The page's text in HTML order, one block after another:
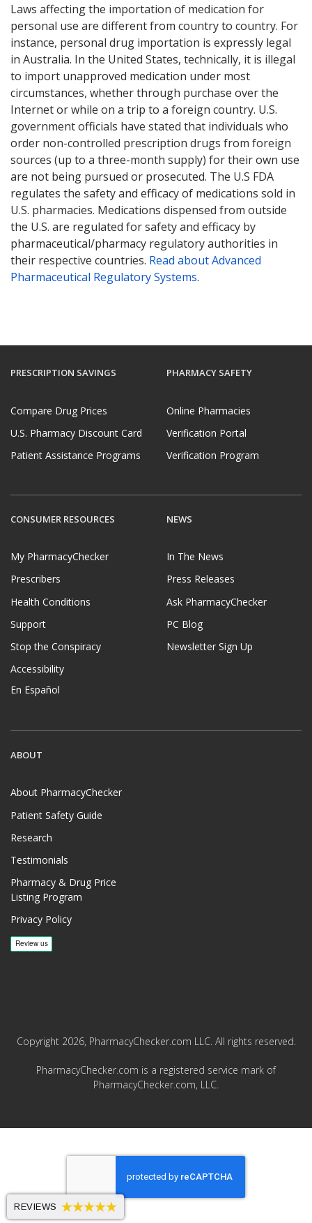
Laws affecting the importation of medication for
personal use are different from country to country. For
instance, personal drug importation is expressly legal
in Australia. In the United States, technically, it is illegal
to import unapproved medication under most
circumstances, whether through purchase over the
Internet or while on a trip to a foreign country. U.S.
government officials have stated that individuals who
order non-controlled prescription drugs from foreign
sources (up to a three-month supply) for their own use
are not being pursued or prosecuted. The U.S FDA
regulates the safety and efficacy of medications sold in
U.S. pharmacies. Medications dispensed from outside
the U.S. are regulated for safety and efficacy by
pharmaceutical/pharmacy regulatory authorities in
their respective countries. Read about Advanced
Pharmaceutical Regulatory Systems.
PRESCRIPTION SAVINGS
Compare Drug Prices
U.S. Pharmacy Discount Card
Patient Assistance Programs
PHARMACY SAFETY
Online Pharmacies
Verification Portal
Verification Program
CONSUMER RESOURCES
My PharmacyChecker
Prescribers
Health Conditions
Support
Stop the Conspiracy
Accessibility
En Español
NEWS
In The News
Press Releases
Ask PharmacyChecker
PC Blog
Newsletter Sign Up
ABOUT
About PharmacyChecker
Patient Safety Guide
Research
Testimonials
Pharmacy & Drug Price
Listing Program
Privacy Policy
Copyright 2026, PharmacyChecker.com LLC. All rights reserved.
PharmacyChecker.com is a registered service mark of
PharmacyChecker.com, LLC.
REVIEWS